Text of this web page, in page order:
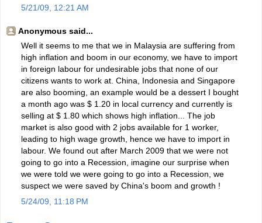
5/21/09, 12:21 AM
Anonymous said...
Well it seems to me that we in Malaysia are suffering from
high inflation and boom in our economy, we have to import
in foreign labour for undesirable jobs that none of our
citizens wants to work at. China, Indonesia and Singapore
are also booming, an example would be a dessert I bought
a month ago was $ 1.20 in local currency and currently is
selling at $ 1.80 which shows high inflation... The job
market is also good with 2 jobs available for 1 worker,
leading to high wage growth, hence we have to import in
labour. We found out after March 2009 that we were not
going to go into a Recession, imagine our surprise when
we were told we were going to go into a Recession, we
suspect we were saved by China's boom and growth !
5/24/09, 11:18 PM